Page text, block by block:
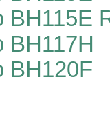
BH115E
BH117H
BH120F